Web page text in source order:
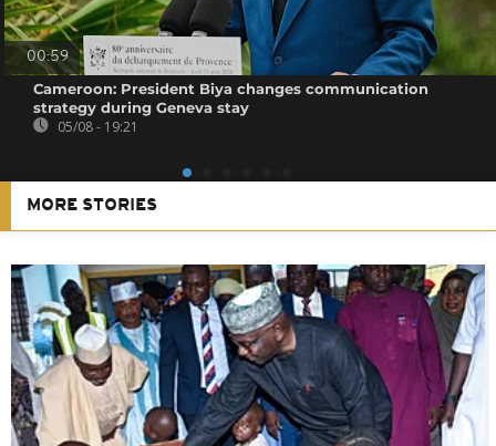
00:59
Cameroon: President Biya changes communication
strategy during Geneva stay
05/08 - 19:21
MORE STORIES